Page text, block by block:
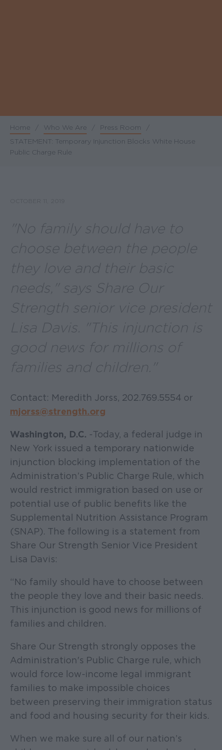
Breadcrumb
Home / Who We Are / Press Room
/
STATEMENT: Temporary Injunction Blocks White House
Public Charge Rule
"No family should have to
choose between the people
they love and their basic
needs," says Share Our
Strength senior vice president
Lisa Davis. "This injunction is
good news for millions of
families and children."
Contact: Meredith Jorss, 202.769.5554 or
mjorss@strength.org
Washington, D.C. - Today, a federal judge in
New York issued a temporary nationwide
injunction blocking implementation of the
Administration’s Public Charge Rule, which
would restrict immigration based on use or
potential use of public benefits like the
Supplemental Nutrition Assistance Program
(SNAP). The following is a statement from
Share Our Strength Senior Vice President
Lisa Davis:
“No family should have to choose between
the people they love and their basic needs.
This injunction is good news for millions of
families and children.
Share Our Strength strongly opposes the
Administration's Public Charge rule, which
would force low-income legal immigrant
families to make impossible choices
between preserving their immigration status
and food and housing security for their kids.
When we make sure all of our nation’s